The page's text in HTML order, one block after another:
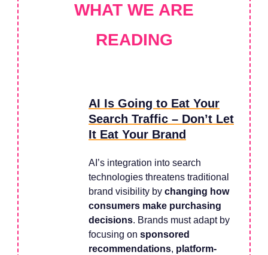
WHAT WE ARE
READING
AI Is Going to Eat Your
Search Traffic – Don’t Let
It Eat Your Brand
AI’s integration into search
technologies threatens traditional
brand visibility by changing how
consumers make purchasing
decisions. Brands must adapt by
focusing on sponsored
recommendations, platform-